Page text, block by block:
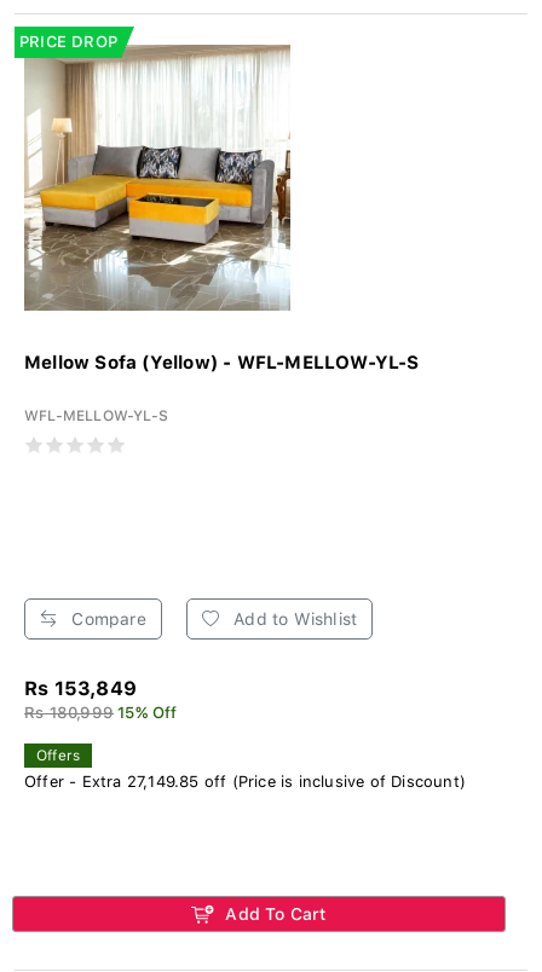
PRICE DROP
Mellow Sofa (Yellow) - WFL-MELLOW-YL-S
WFL-MELLOW-YL-S
Compare Add to Wishlist
Rs 153,849
Rs 180,999 15% Off
Offers
Offer - Extra 27,149.85 off (Price is inclusive of Discount)
Add To Cart